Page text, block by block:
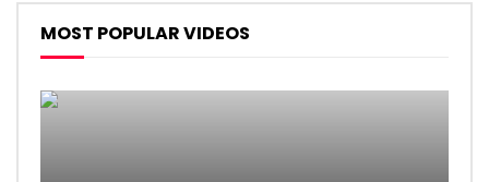
MOST POPULAR VIDEOS